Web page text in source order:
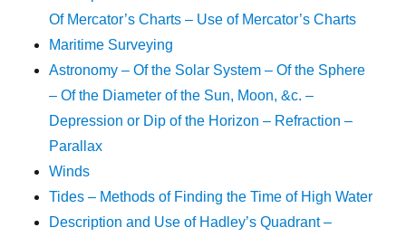
Of Mercator’s Charts – Use of Mercator’s Charts
Maritime Surveying
Astronomy – Of the Solar System – Of the Sphere
– Of the Diameter of the Sun, Moon, &c. –
Depression or Dip of the Horizon – Refraction –
Parallax
Winds
Tides – Methods of Finding the Time of High Water
Description and Use of Hadley’s Quadrant –